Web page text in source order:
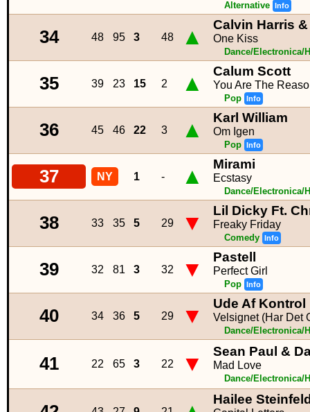
Alternative Info
34 48 95 3 48 ▲ Calvin Harris
One Kiss
Dance/Electronica/
35 39 23 15 2 ▲ Calum Scott
You Are The
Pop Info
36 45 46 22 3 ▲ Karl William
Om Igen
Pop Info
37 NY 1 - ▲ Mirami
Ecstasy
Dance/Electronica/
38 33 35 5 29 ▼ Lil Dicky Ft.
Freaky Friday
Comedy Info
39 32 81 3 32 ▼ Pastell
Perfect Girl
Pop Info
40 34 36 5 29 ▼ Ude Af Kontrol
Velsignet (Har Det
Dance/Electronica/
41 22 65 3 22 ▼ Sean Paul &
Mad Love
Dance/Electronica/
Hailee